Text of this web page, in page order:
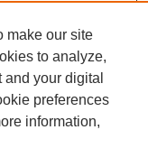
make our site
to analyze,
your digital
preferences
information,